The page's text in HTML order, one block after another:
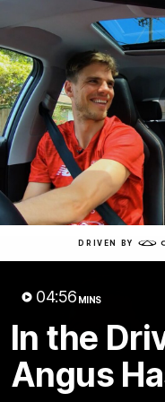
DRIVEN BY
04:56 MINS
In the
Angus
Menu
News
Latest